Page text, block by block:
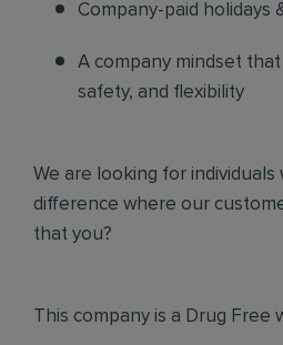
Company-paid holidays
A company mindset
safety, and flexibility
We are looking for
difference where our
that you?
This company is a Drug Free